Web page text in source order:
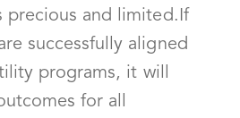
precious and limited.If
successfully aligned
programs, it will
for all